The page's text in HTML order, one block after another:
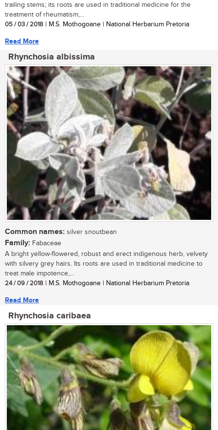
trailing stems; its roots are used in traditional medicine for the
treatment of rheumatism,...
05 / 03 / 2018 | M.S. Mothogoane | National Herbarium Pretoria
Read More
Rhynchosia albissima
Common names: silver snoutbean
Family: Fabaceae
A bright yellow-flowered, robust and erect indigenous herb, velvety
with silvery grey hairs. Its roots are used in traditional medicine to
treat male impotence,...
24 / 09 / 2018 | M.S. Mothogoane | National Herbarium Pretoria
Read More
Rhynchosia caribaea